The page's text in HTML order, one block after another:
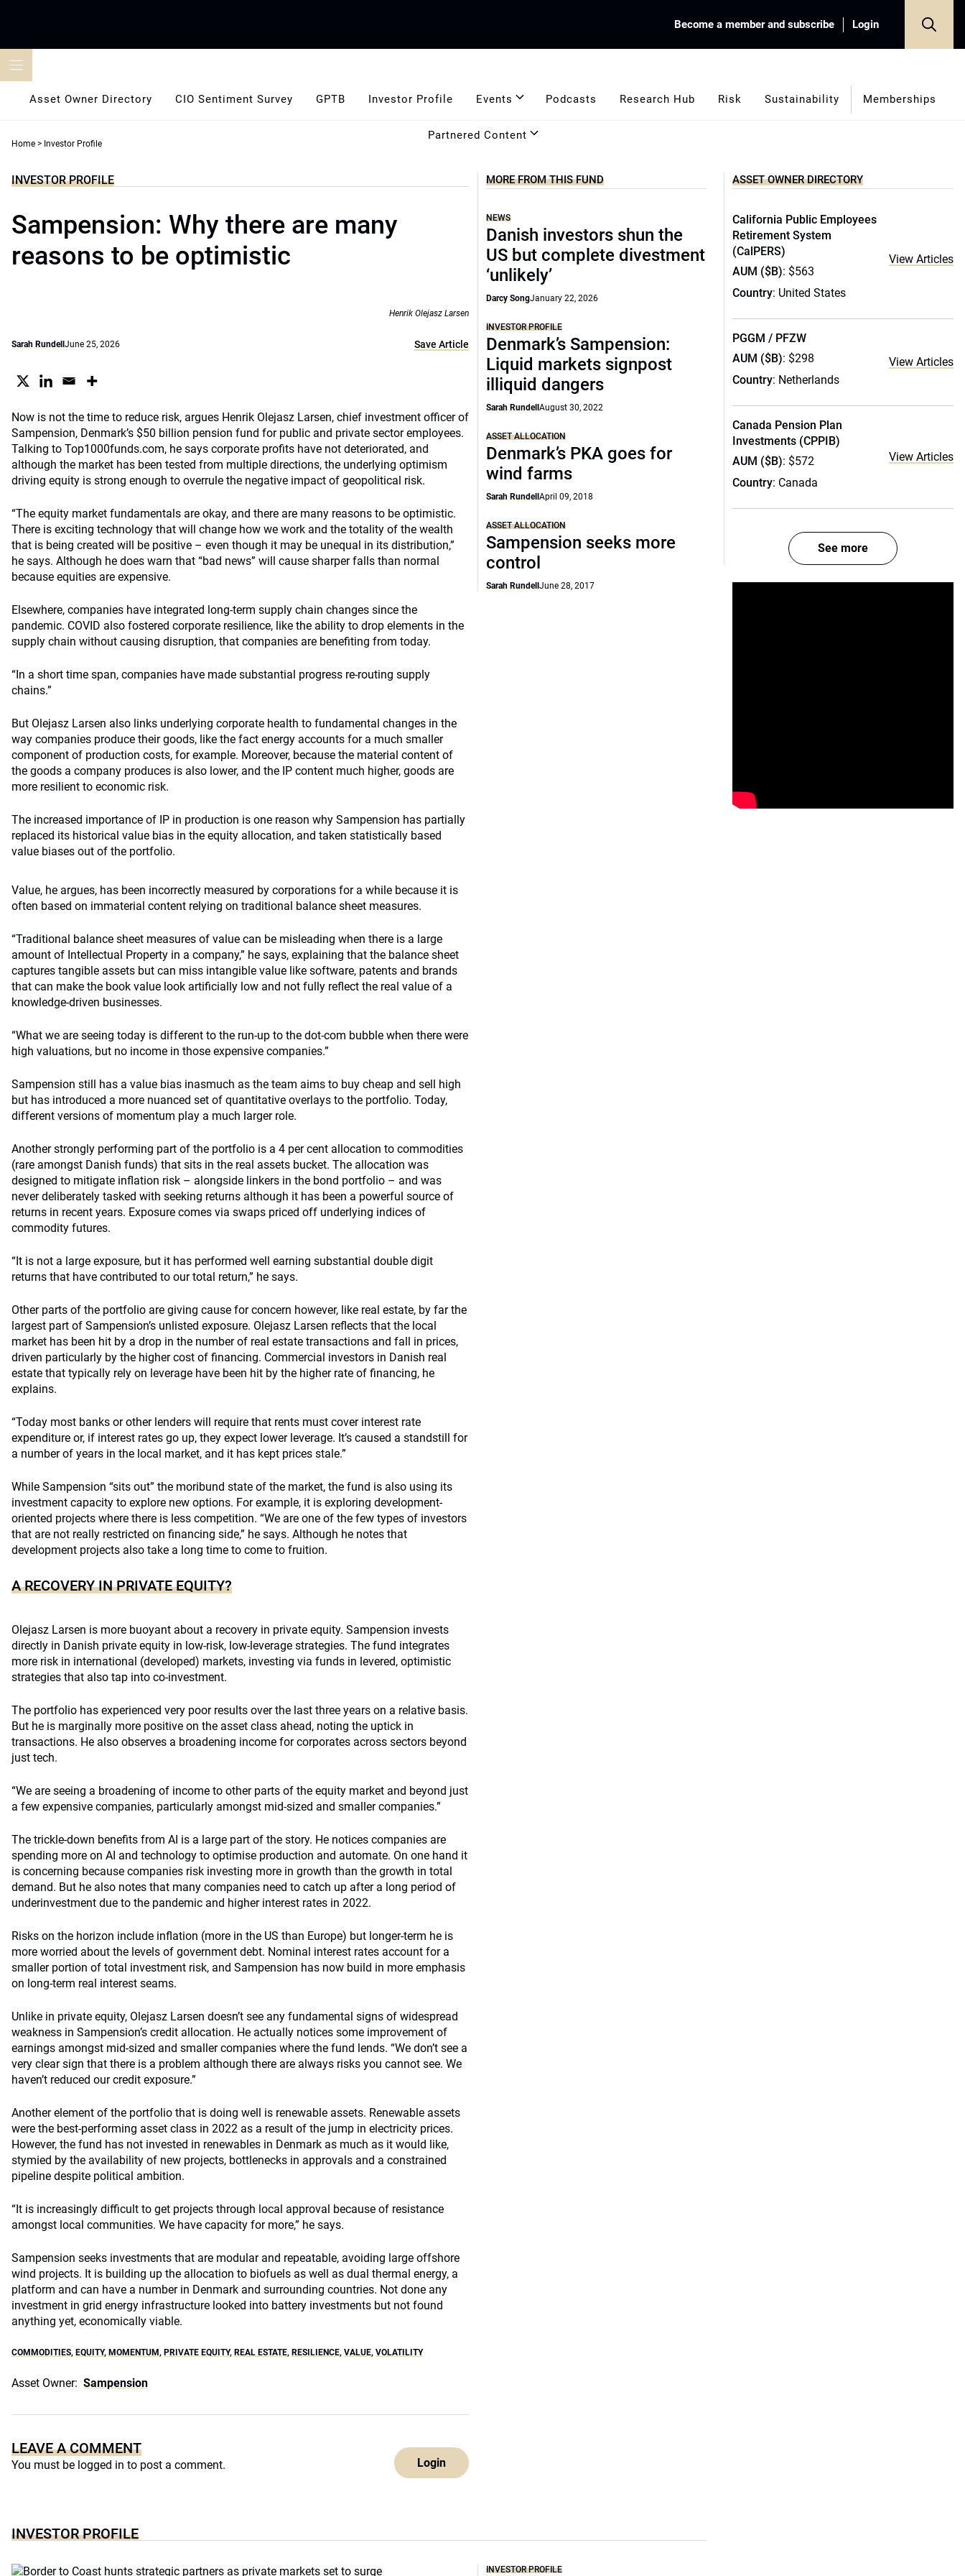
Become a member and subscribe Login
Asset Owner Directory CIO Sentiment Survey GPTB Investor Profile Events Podcasts Research Hub Risk Sustainability Memberships
Partnered Content
Home > Investor Profile
INVESTOR PROFILE
Sampension: Why there are many
reasons to be optimistic
Henrik Olejasz Larsen
Sarah Rundell June 25, 2026 Save Article
Now is not the time to reduce risk, argues Henrik Olejasz Larsen, chief investment officer of
Sampension, Denmark’s $50 billion pension fund for public and private sector employees.
Talking to Top1000funds.com, he says corporate profits have not deteriorated, and
although the market has been tested from multiple directions, the underlying optimism
driving equity is strong enough to overrule the negative impact of geopolitical risk.
“The equity market fundamentals are okay, and there are many reasons to be optimistic.
There is exciting technology that will change how we work and the totality of the wealth
that is being created will be positive – even though it may be unequal in its distribution,”
he says. Although he does warn that “bad news” will cause sharper falls than normal
because equities are expensive.
Elsewhere, companies have integrated long-term supply chain changes since the
pandemic. COVID also fostered corporate resilience, like the ability to drop elements in the
supply chain without causing disruption, that companies are benefiting from today.
“In a short time span, companies have made substantial progress re-routing supply
chains.”
But Olejasz Larsen also links underlying corporate health to fundamental changes in the
way companies produce their goods, like the fact energy accounts for a much smaller
component of production costs, for example. Moreover, because the material content of
the goods a company produces is also lower, and the IP content much higher, goods are
more resilient to economic risk.
The increased importance of IP in production is one reason why Sampension has partially
replaced its historical value bias in the equity allocation, and taken statistically based
value biases out of the portfolio.
Value, he argues, has been incorrectly measured by corporations for a while because it is
often based on immaterial content relying on traditional balance sheet measures.
“Traditional balance sheet measures of value can be misleading when there is a large
amount of Intellectual Property in a company,” he says, explaining that the balance sheet
captures tangible assets but can miss intangible value like software, patents and brands
that can make the book value look artificially low and not fully reflect the real value of a
knowledge-driven businesses.
“What we are seeing today is different to the run-up to the dot-com bubble when there were
high valuations, but no income in those expensive companies.”
Sampension still has a value bias inasmuch as the team aims to buy cheap and sell high
but has introduced a more nuanced set of quantitative overlays to the portfolio. Today,
different versions of momentum play a much larger role.
Another strongly performing part of the portfolio is a 4 per cent allocation to commodities
(rare amongst Danish funds) that sits in the real assets bucket. The allocation was
designed to mitigate inflation risk – alongside linkers in the bond portfolio – and was
never deliberately tasked with seeking returns although it has been a powerful source of
returns in recent years. Exposure comes via swaps priced off underlying indices of
commodity futures.
“It is not a large exposure, but it has performed well earning substantial double digit
returns that have contributed to our total return,” he says.
Other parts of the portfolio are giving cause for concern however, like real estate, by far the
largest part of Sampension’s unlisted exposure. Olejasz Larsen reflects that the local
market has been hit by a drop in the number of real estate transactions and fall in prices,
driven particularly by the higher cost of financing. Commercial investors in Danish real
estate that typically rely on leverage have been hit by the higher rate of financing, he
explains.
“Today most banks or other lenders will require that rents must cover interest rate
expenditure or, if interest rates go up, they expect lower leverage. It’s caused a standstill for
a number of years in the local market, and it has kept prices stale.”
While Sampension “sits out” the moribund state of the market, the fund is also using its
investment capacity to explore new options. For example, it is exploring development-
oriented projects where there is less competition. “We are one of the few types of investors
that are not really restricted on financing side,” he says. Although he notes that
development projects also take a long time to come to fruition.
A RECOVERY IN PRIVATE EQUITY?
Olejasz Larsen is more buoyant about a recovery in private equity. Sampension invests
directly in Danish private equity in low-risk, low-leverage strategies. The fund integrates
more risk in international (developed) markets, investing via funds in levered, optimistic
strategies that also tap into co-investment.
The portfolio has experienced very poor results over the last three years on a relative basis.
But he is marginally more positive on the asset class ahead, noting the uptick in
transactions. He also observes a broadening income for corporates across sectors beyond
just tech.
“We are seeing a broadening of income to other parts of the equity market and beyond just
a few expensive companies, particularly amongst mid-sized and smaller companies.”
The trickle-down benefits from AI is a large part of the story. He notices companies are
spending more on AI and technology to optimise production and automate. On one hand it
is concerning because companies risk investing more in growth than the growth in total
demand. But he also notes that many companies need to catch up after a long period of
underinvestment due to the pandemic and higher interest rates in 2022.
Risks on the horizon include inflation (more in the US than Europe) but longer-term he is
more worried about the levels of government debt. Nominal interest rates account for a
smaller portion of total investment risk, and Sampension has now build in more emphasis
on long-term real interest seams.
Unlike in private equity, Olejasz Larsen doesn’t see any fundamental signs of widespread
weakness in Sampension’s credit allocation. He actually notices some improvement of
earnings amongst mid-sized and smaller companies where the fund lends. “We don’t see a
very clear sign that there is a problem although there are always risks you cannot see. We
haven’t reduced our credit exposure.”
Another element of the portfolio that is doing well is renewable assets. Renewable assets
were the best-performing asset class in 2022 as a result of the jump in electricity prices.
However, the fund has not invested in renewables in Denmark as much as it would like,
stymied by the availability of new projects, bottlenecks in approvals and a constrained
pipeline despite political ambition.
“It is increasingly difficult to get projects through local approval because of resistance
amongst local communities. We have capacity for more,” he says.
Sampension seeks investments that are modular and repeatable, avoiding large offshore
wind projects. It is building up the allocation to biofuels as well as dual thermal energy, a
platform and can have a number in Denmark and surrounding countries. Not done any
investment in grid energy infrastructure looked into battery investments but not found
anything yet, economically viable.
COMMODITIES, EQUITY, MOMENTUM, PRIVATE EQUITY, REAL ESTATE, RESILIENCE, VALUE, VOLATILITY
Asset Owner: Sampension
LEAVE A COMMENT
You must be logged in to post a comment. Login
MORE FROM THIS FUND
NEWS
Danish investors shun the
US but complete divestment
‘unlikely’
Darcy SongJanuary 22, 2026
INVESTOR PROFILE
Denmark’s Sampension:
Liquid markets signpost
illiquid dangers
Sarah RundellAugust 30, 2022
ASSET ALLOCATION
Denmark’s PKA goes for
wind farms
Sarah RundellApril 09, 2018
ASSET ALLOCATION
Sampension seeks more
control
Sarah RundellJune 28, 2017
INVESTOR PROFILE
INVESTOR PROFILE
ASSET OWNER DIRECTORY
California Public Employees
Retirement System
(CalPERS)
AUM ($B): $563
Country: United States
View Articles
PGGM / PFZW
AUM ($B): $298
Country: Netherlands
View Articles
Canada Pension Plan
Investments (CPPIB)
AUM ($B): $572
Country: Canada
View Articles
See more